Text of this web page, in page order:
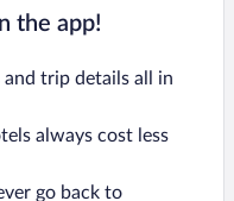
the app!
and trip details all in
always cost less
go back to